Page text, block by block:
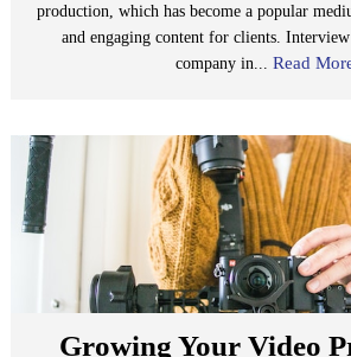
production, which has become a popular
and engaging content for clients.
company in...Read
Growing Your Video